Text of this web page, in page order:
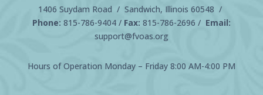
1406 Suydam Road / Sandwich, Illinois 60548 /
Phone: 815-786-9404/ Fax: 815-786-2696 / Email:
support@fvoas.org
Hours of Operation Monday – Friday 8:00 AM-4:00 PM